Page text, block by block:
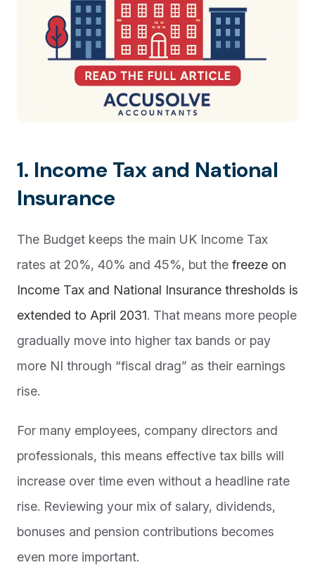
1. Income Tax and National
Insurance
The Budget keeps the main UK Income Tax
rates at 20%, 40% and 45%, but the freeze on
Income Tax and National Insurance thresholds is
extended to April 2031. That means more people
gradually move into higher tax bands or pay
more NI through “fiscal drag” as their earnings
rise.
For many employees, company directors and
professionals, this means effective tax bills will
increase over time even without a headline rate
rise. Reviewing your mix of salary, dividends,
bonuses and pension contributions becomes
even more important.